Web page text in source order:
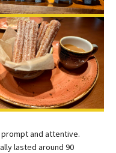
and attentive.
lasted around 90